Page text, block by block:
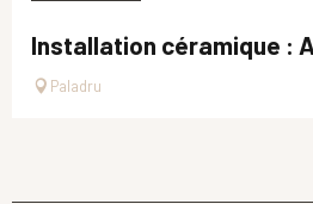
Installation céramique :
Paladru